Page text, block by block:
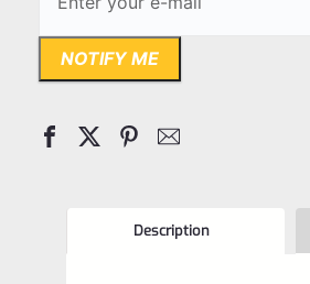
NOTIFY ME
Description